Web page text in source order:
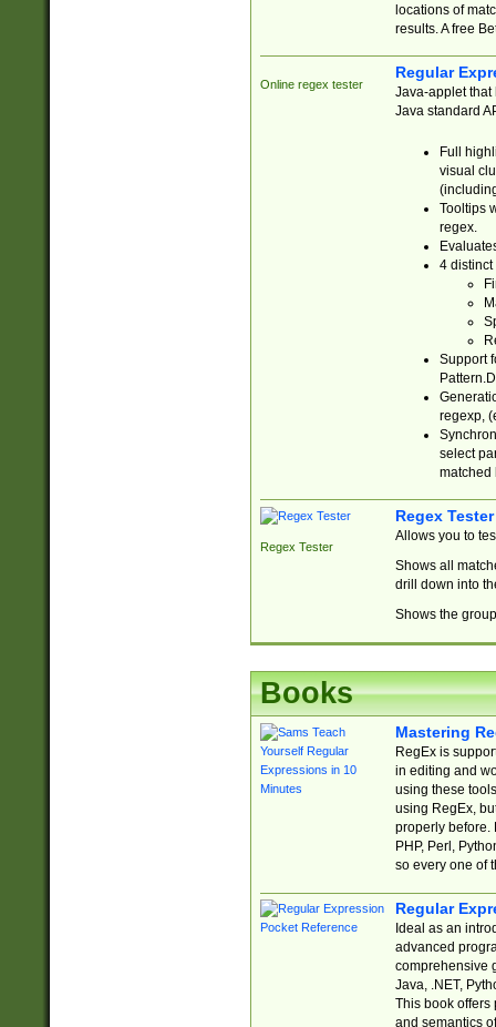
locations of
results. A free
Online regex tester
Regular
Java-applet that
Java standard
Full
visual
Tooltips
regex.
4 distinct
Support
regexp,
select
matched
Regex Tester
Regex Tester
Allows you to
Shows all
drill down into
Shows the
Books
Mastering
RegEx is
in editing and
using these
using RegEx,
properly before.
PHP, Perl,
so every one of
Regular
Ideal as an
advanced
comprehensive
Java, .NET,
This book offers
and semantics